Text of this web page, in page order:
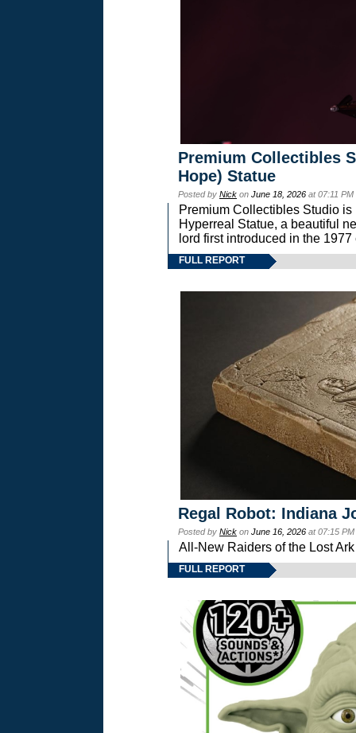
Premium Collectibles
Hope) Statue
Posted by Nick on June 18, 2026 at 07:11
Premium Collectibles Studio
Hyperreal Statue, a beautiful
lord first introduced in the
FULL REPORT
Regal Robot: Indiana
Posted by Nick on June 16, 2026 at 07:15
All-New Raiders of the Lost
FULL REPORT